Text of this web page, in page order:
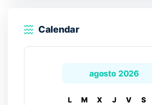
Calendar
agosto 2026
L M X J V S